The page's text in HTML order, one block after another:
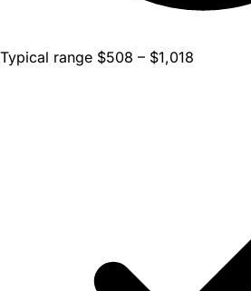
Typical range $508 – $1,018